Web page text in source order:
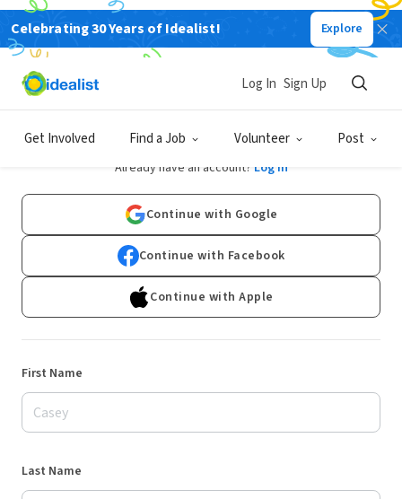
Celebrating 30 Years of Idealist! Explore
Get Involved Find a Job Volunteer Post
Log In Sign Up
Sign Up
Already have an account? Log In
Continue with Google
Continue with Facebook
Continue with Apple
First Name
Last Name